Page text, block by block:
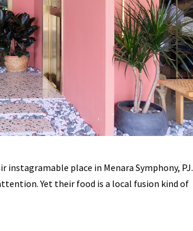
place in Menara Symphony, PJ.
Yet their food is a local fusion kind of